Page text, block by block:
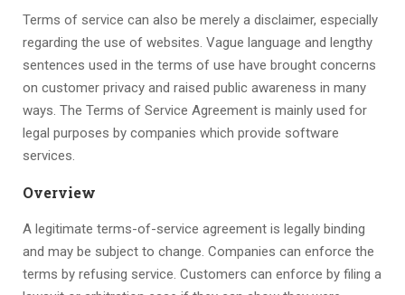
Terms of service can also be merely a disclaimer, especially
regarding the use of websites. Vague language and lengthy
sentences used in the terms of use have brought concerns
on customer privacy and raised public awareness in many
ways. The Terms of Service Agreement is mainly used for
legal purposes by companies which provide software
services.
Overview
A legitimate terms-of-service agreement is legally binding
and may be subject to change. Companies can enforce the
terms by refusing service. Customers can enforce by filing a